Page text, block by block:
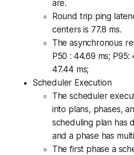
are.
Round trip ping
centers is 77.8 ms.
The asynchronous
P50 : 44.69 ms; P95:
47.44 ms;
Scheduler Execution
The scheduler
into plans, phases,
scheduling plan has
and a phase has
The first phase a